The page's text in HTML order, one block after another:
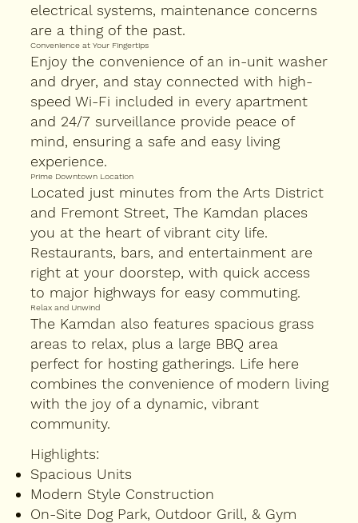
electrical systems, maintenance concerns
are a thing of the past.
Convenience at Your Fingertips
Enjoy the convenience of an in-unit washer
and dryer, and stay connected with high-
speed Wi-Fi included in every apartment
and 24/7 surveillance provide peace of
mind, ensuring a safe and easy living
experience.
Prime Downtown Location
Located just minutes from the Arts District
and Fremont Street, The Kamdan places
you at the heart of vibrant city life.
Restaurants, bars, and entertainment are
right at your doorstep, with quick access
to major highways for easy commuting.
Relax and Unwind
The Kamdan also features spacious grass
areas to relax, plus a large BBQ area
perfect for hosting gatherings. Life here
combines the convenience of modern living
with the joy of a dynamic, vibrant
community.
Highlights:
Spacious Units
Modern Style Construction
On-Site Dog Park, Outdoor Grill, & Gym